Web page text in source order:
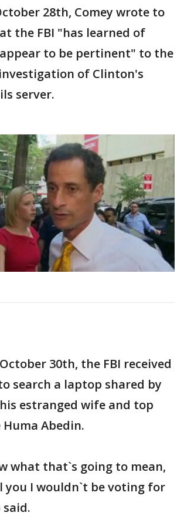
28th, Comey wrote to
the FBI "has learned of
to be pertinent" to the
of Clinton's
server.
30th, the FBI received
search a laptop shared by
estranged wife and top
Abedin.
what that`s going to mean,
you I wouldn`t be voting for